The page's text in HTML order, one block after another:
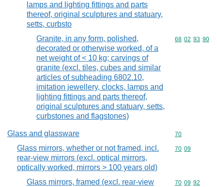
lamps and lighting fittings and parts
thereof, original sculptures and statuary,
setts, curbsto
Granite, in any form, polished,
decorated or otherwise worked, of a
net weight of < 10 kg; carvings of
granite (excl. tiles, cubes and similar
articles of subheading 6802.10,
imitation jewellery, clocks, lamps and
lighting fittings and parts thereof,
original sculptures and statuary, setts,
curbstones and flagstones)
Commodity
68 02 93 90
Glass and glassware Commodity
70
Glass mirrors, whether or not framed, incl.
rear-view mirrors (excl. optical mirrors,
optically worked, mirrors > 100 years old)
Commodity
70 09
Glass mirrors, framed (excl. rear-view
Commodity
70 09 92